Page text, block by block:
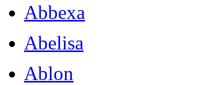
Abbexa
Abelisa
Ablon